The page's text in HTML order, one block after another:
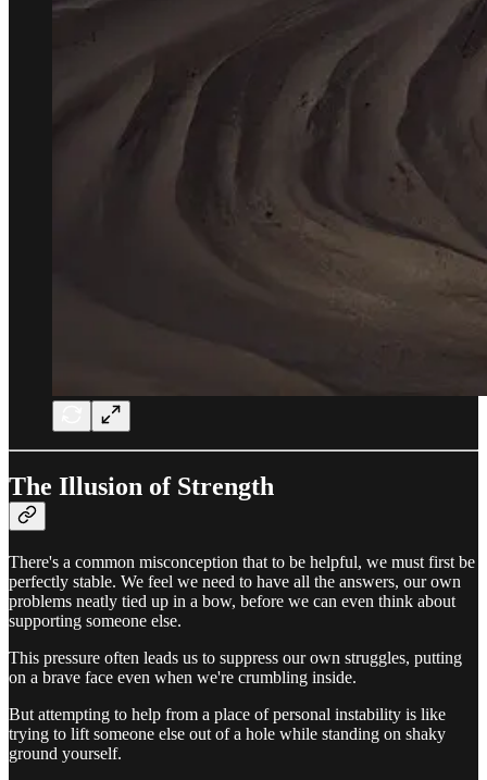
The Illusion of Strength
There's a common misconception that to be helpful, we must first be
perfectly stable. We feel we need to have all the answers, our own
problems neatly tied up in a bow, before we can even think about
supporting someone else.
This pressure often leads us to suppress our own struggles, putting
on a brave face even when we're crumbling inside.
But attempting to help from a place of personal instability is like
trying to lift someone else out of a hole while standing on shaky
ground yourself.